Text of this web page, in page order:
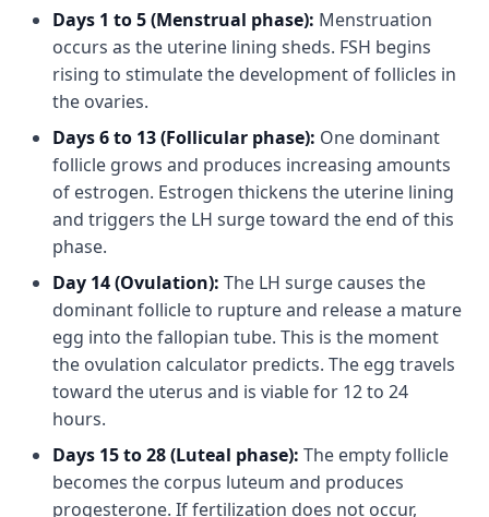
Days 1 to 5 (Menstrual phase): Menstruation
occurs as the uterine lining sheds. FSH begins
rising to stimulate the development of follicles in
the ovaries.
Days 6 to 13 (Follicular phase): One dominant
follicle grows and produces increasing amounts
of estrogen. Estrogen thickens the uterine lining
and triggers the LH surge toward the end of this
phase.
Day 14 (Ovulation): The LH surge causes the
dominant follicle to rupture and release a mature
egg into the fallopian tube. This is the moment
the ovulation calculator predicts. The egg travels
toward the uterus and is viable for 12 to 24
hours.
Days 15 to 28 (Luteal phase): The empty follicle
becomes the corpus luteum and produces
progesterone. If fertilization does not occur,